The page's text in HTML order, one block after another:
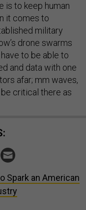
is to keep human
it comes to
military
drone swarms
to be able to
and data with one
afar; mm waves,
critical there as
Spark an American